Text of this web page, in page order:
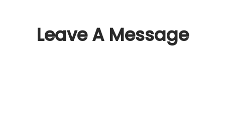
Leave A Message